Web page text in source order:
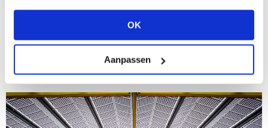
OK
Aanpassen
This will be the new Modefabriek
energy This will be the new Modefabriek Upcoming
winter edition of Modefabriek, on 26 & 27 January